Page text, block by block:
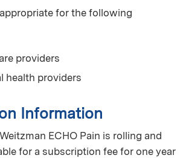
for the following
providers
health providers
Information
ECHO Pain is rolling and
for a subscription fee for one year